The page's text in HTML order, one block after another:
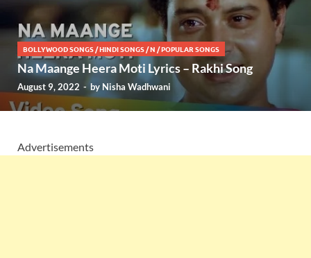
BOLLYWOOD SONGS /HINDI SONGS /N /POPULAR SONGS
Na Maange Heera Moti Lyrics – Rakhi Song
August 9, 2022 - by Nisha Wadhwani
Advertisements